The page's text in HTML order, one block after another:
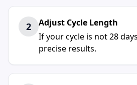
2
Adjust Cycle Length
If your cycle is not 28
precise results.